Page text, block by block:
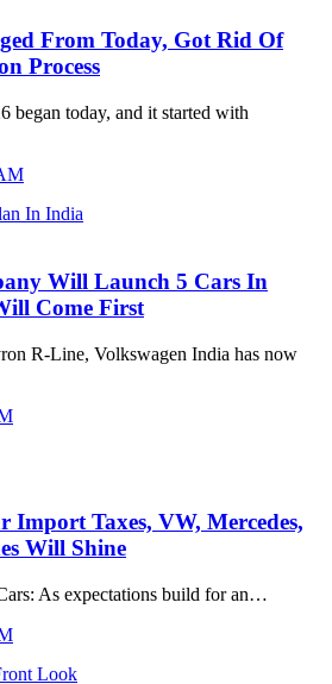
From Today, Got Rid Of
Process
began today, and it started with
Will Launch 5 Cars In
Come First
R-Line, Volkswagen India has now
Taxes, VW, Mercedes,
Will Shine
As expectations build for an…